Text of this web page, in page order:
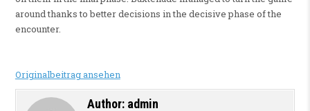
around thanks to better decisions in the decisive phase of the
encounter.
Originalbeitrag ansehen
Author: admin